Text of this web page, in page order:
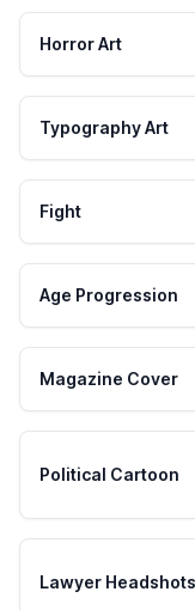
Horror Art
Typography Art
Fight
Age Progression
Magazine Cover
Political Cartoon
Lawyer Headshots